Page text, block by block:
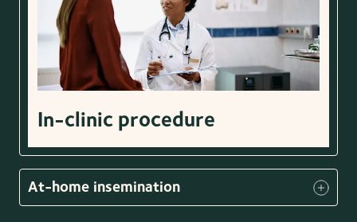
In-clinic procedure
At-home insemination